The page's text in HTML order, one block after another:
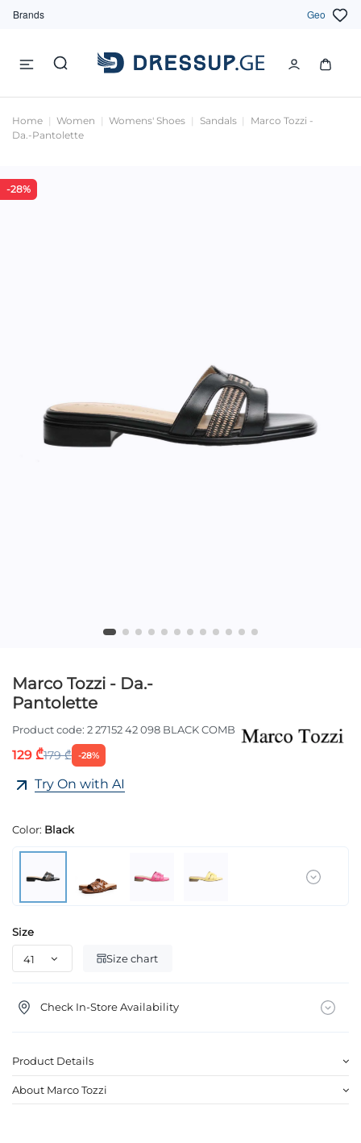
Brands Geo
Home Women Womens' Shoes Sandals
Marco Tozzi -
Da.-Pantolette
-28%
Marco Tozzi - Da.-
Pantolette
Product code: 2 27152 42 098 BLACK COMB
129 ₾179 ₾ -28%
Try On with AI
Color: Black
Size
Size chart
Check In-Store Availability
Product Details
About Marco Tozzi